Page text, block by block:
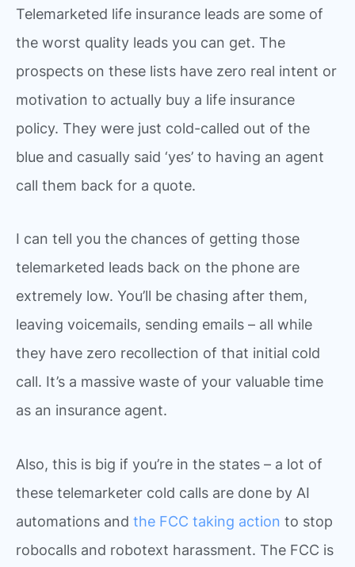
Telemarketed life insurance leads are some of
the worst quality leads you can get. The
prospects on these lists have zero real intent or
motivation to actually buy a life insurance
policy. They were just cold-called out of the
blue and casually said ‘yes’ to having an agent
call them back for a quote.
I can tell you the chances of getting those
telemarketed leads back on the phone are
extremely low. You’ll be chasing after them,
leaving voicemails, sending emails – all while
they have zero recollection of that initial cold
call. It’s a massive waste of your valuable time
as an insurance agent.
Also, this is big if you’re in the states – a lot of
these telemarketer cold calls are done by AI
automations and the FCC taking action to stop
robocalls and robotext harassment. The FCC is